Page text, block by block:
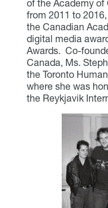
of the Academy of
from 2011 to
the Canadian
digital media
Awards. Co-
Canada, Ms.
the Toronto
where she was
the Reykjavik